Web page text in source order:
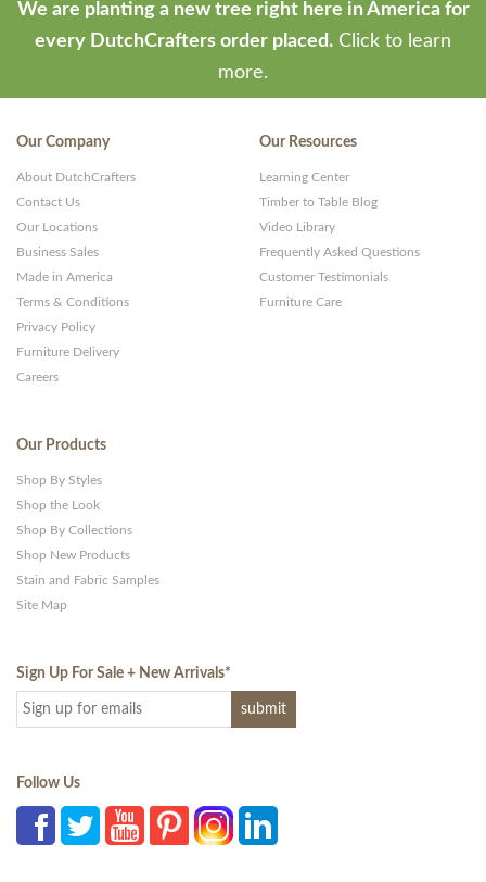
We are planting a new tree right here in America for
every DutchCrafters order placed. Click to learn
more.
Our Company
About DutchCrafters
Contact Us
Our Locations
Business Sales
Made in America
Terms & Conditions
Privacy Policy
Furniture Delivery
Careers
Our Resources
Learning Center
Timber to Table Blog
Video Library
Frequently Asked Questions
Customer Testimonials
Furniture Care
Our Products
Shop By Styles
Shop the Look
Shop By Collections
Shop New Products
Stain and Fabric Samples
Site Map
Sign Up For Sale + New Arrivals*
Follow Us